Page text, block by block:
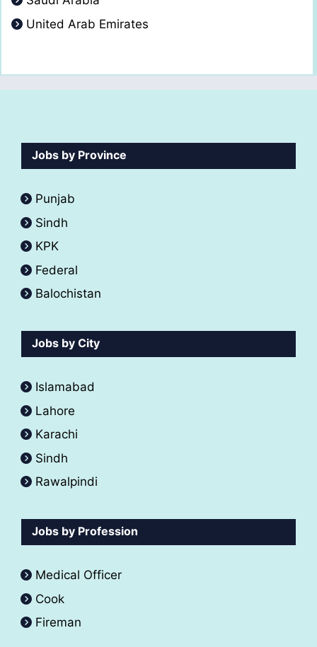
United Arab Emirates
Jobs by Province
Punjab
Sindh
KPK
Federal
Balochistan
Jobs by City
Islamabad
Lahore
Karachi
Sindh
Rawalpindi
Jobs by Profession
Medical Officer
Cook
Fireman